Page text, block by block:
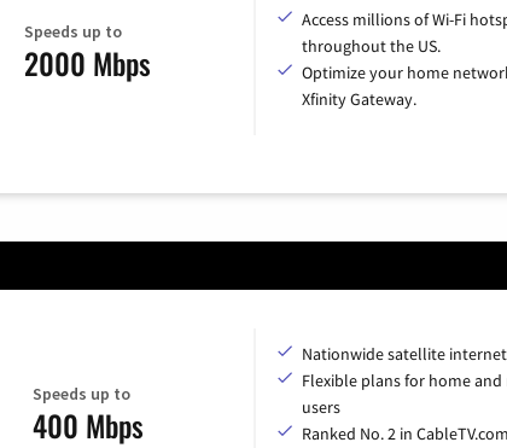
Speeds up to
2000 Mbps
Access millions of Wi-Fi
throughout the US.
Optimize your home
Xfinity Gateway.
Speeds up to
400 Mbps
Nationwide satellite internet
Flexible plans for home
users
Ranked No. 2 in